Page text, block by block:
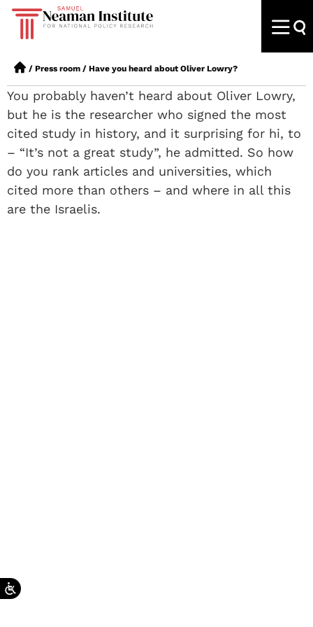
/ Press room / Have you heard about Oliver Lowry?
You probably haven’t heard about Oliver Lowry,
but he is the researcher who signed the most
cited study in history, and it surprising for hi, to
– “It’s not a great study”, he admitted. So how
do you rank articles and universities, which
cited more than others – and where in all this
are the Israelis.